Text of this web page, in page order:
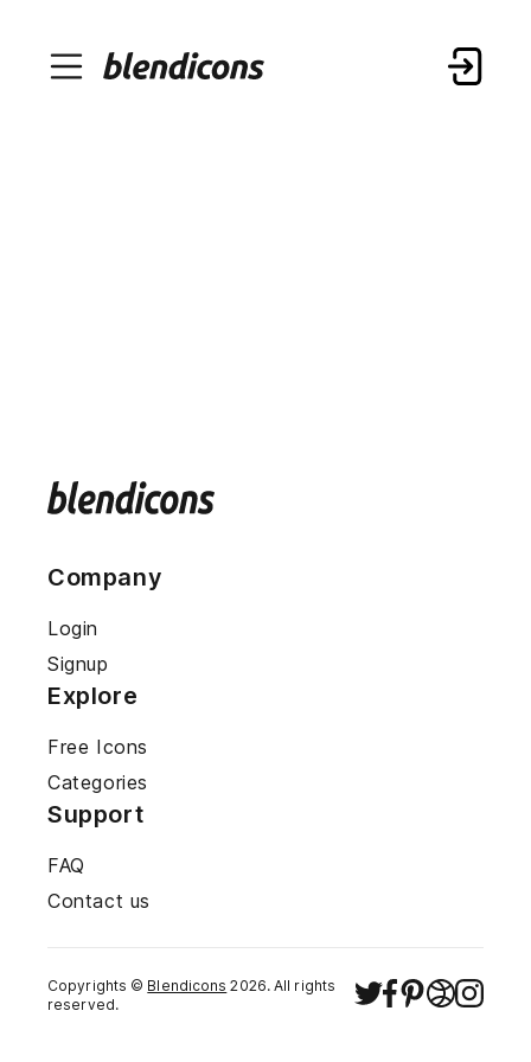
Company
Login
Signup
Explore
Free Icons
Categories
Support
FAQ
Contact us
Copyrights © Blendicons 2026. All rights
reserved.